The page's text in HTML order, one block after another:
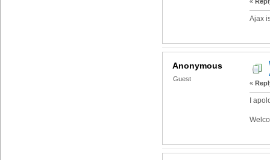
Ajax
Anonymous
Guest
«
I